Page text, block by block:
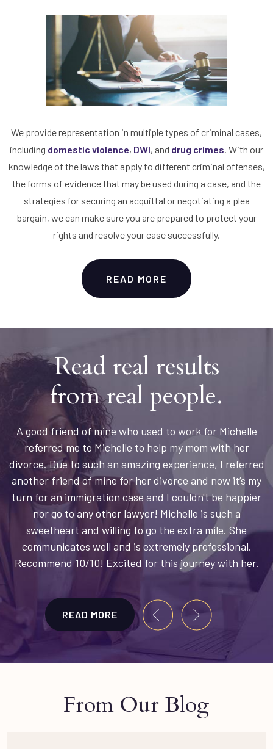
We provide representation in multiple types of criminal cases,
including domestic violence, DWI, and drug crimes . With our
knowledge of the laws that apply to different criminal offenses,
the forms of evidence that may be used during a case, and the
strategies for securing an acquittal or negotiating a plea
bargain, we can make sure you are prepared to protect your
rights and resolve your case successfully.
READ MORE
Read real results
from real people.
A good friend of mine who used to work for Michelle
referred me to Michelle to help my mom with her
divorce. Due to such an amazing experience, I referred
another friend of mine for her divorce and now it’s my
turn for an immigration case and I couldn't be happier
nor go to any other lawyer! Michelle is such a
sweetheart and willing to go the extra mile. She
communicates well and is extremely professional.
Recommend 10/10! Excited for this journey with her.
READ MORE
From Our Blog